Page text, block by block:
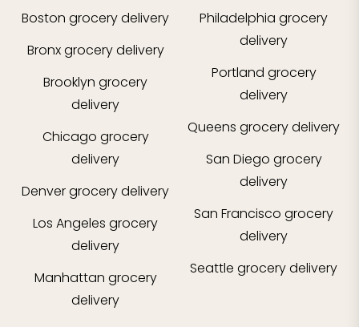
Boston grocery delivery
Bronxgrocery delivery
Brooklyn grocery
delivery
Chicago grocery
delivery
Denvergrocery delivery
Los Angeles grocery
delivery
Manhattan grocery
delivery
Philadelphia grocery
delivery
Portland grocery
delivery
Queens grocery delivery
San Diego grocery
delivery
San Francisco grocery
delivery
Seattle grocery delivery